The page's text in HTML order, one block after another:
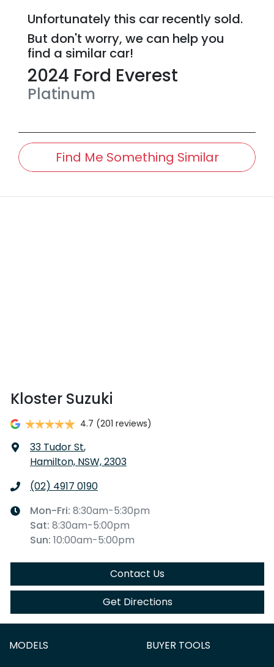
Unfortunately this car recently sold.
But don't worry, we can help you
find a similar car!
2024 Ford Everest
Platinum
Find Me Something Similar
Kloster Suzuki
4.7 (201 reviews)
33 Tudor St,
Hamilton, NSW, 2303
(02) 4917 0190
Mon-Fri: 8:30am-5:30pm
Sat: 8:30am-5:00pm
Sun: 10:00am-5:00pm
Contact Us
Get Directions
MODELS BUYER TOOLS